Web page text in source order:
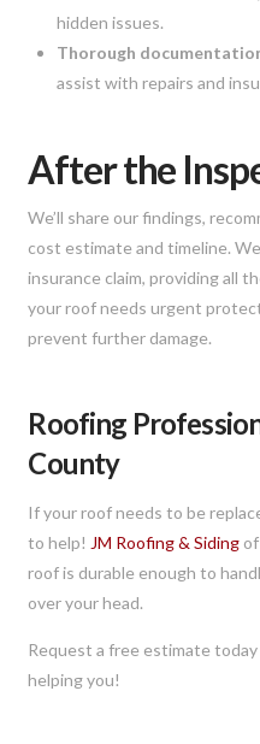
hidden issues.
Thorough
assist with repairs and
After the
We’ll share our findings,
cost estimate and timeline.
insurance claim, providing all
your roof needs urgent
prevent further damage.
Roofing
County
If your roof needs to be
to help! JM Roofing & Siding
roof is durable enough to
over your head.
Request a free estimate
helping you!